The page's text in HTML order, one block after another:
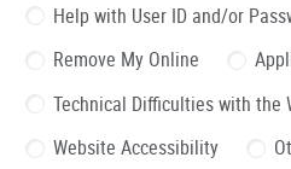
Help with User ID and/or
Remove My Online
Technical Difficulties with the
Website Accessibility